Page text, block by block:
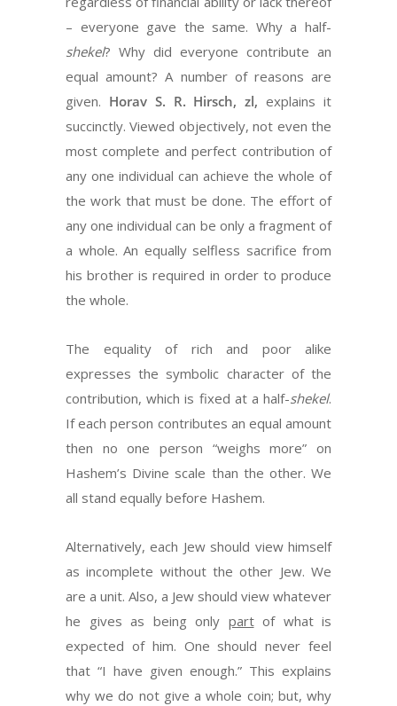
– everyone gave the same. Why a half-
shekel? Why did everyone contribute an
equal amount? A number of reasons are
given. Horav S. R. Hirsch, zl, explains it
succinctly. Viewed objectively, not even the
most complete and perfect contribution of
any one individual can achieve the whole of
the work that must be done. The effort of
any one individual can be only a fragment of
a whole. An equally selfless sacrifice from
his brother is required in order to produce
the whole.
The equality of rich and poor alike
expresses the symbolic character of the
contribution, which is fixed at a half-shekel.
If each person contributes an equal amount
then no one person “weighs more” on
Hashem’s Divine scale than the other. We
all stand equally before Hashem.
Alternatively, each Jew should view himself
as incomplete without the other Jew. We
are a unit. Also, a Jew should view whatever
he gives as being only partof what is
expected of him. One should never feel
that “I have given enough.” This explains
why we do not give a whole coin; but, why